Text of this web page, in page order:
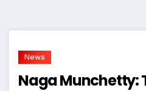
News
Naga Munchetty: